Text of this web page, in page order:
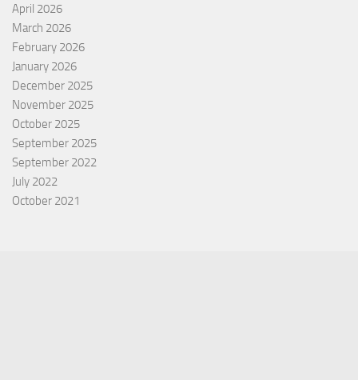
April 2026
March 2026
February 2026
January 2026
December 2025
November 2025
October 2025
September 2025
September 2022
July 2022
October 2021